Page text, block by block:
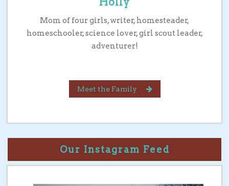
Mom of four girls, writer, homesteader,
homeschooler, science lover, girl scout leader,
adventurer!
Meet the Family
Our Instagram Feed